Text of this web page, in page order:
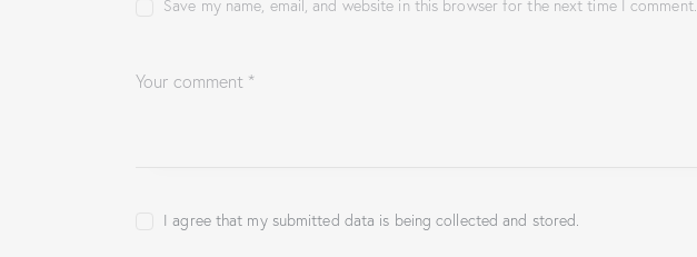
Save my name, email, and website in this browser for the next time I comment.
I agree that my submitted data is being collected and stored.